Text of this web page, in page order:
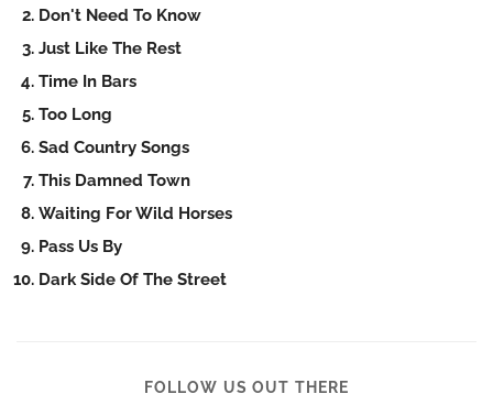
Don't Need To Know
Just Like The Rest
Time In Bars
Too Long
Sad Country Songs
This Damned Town
Waiting For Wild Horses
Pass Us By
Dark Side Of The Street
FOLLOW US OUT THERE